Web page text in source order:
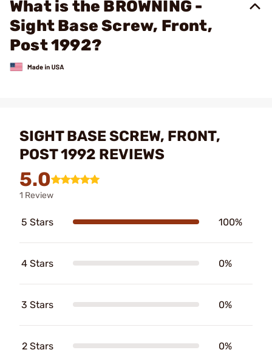
What is the BROWNING -
Sight Base Screw, Front,
Post 1992?
SIGHT BASE SCREW, FRONT,
POST 1992 REVIEWS
5.0
1 Review
5 Stars 100%
4 Stars 0%
3 Stars 0%
2 Stars 0%